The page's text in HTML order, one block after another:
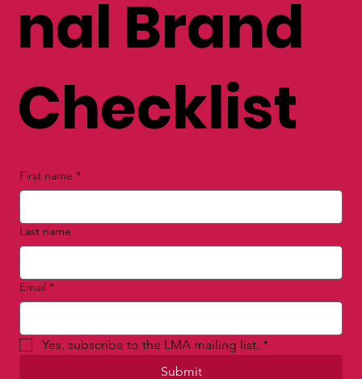
nal Brand
Checklist
First name *
Last name
Email *
Yes, subscribe to the LMA mailing list. *
Submit